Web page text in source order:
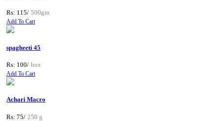
Rs: 115/ 500gm
Add To Cart
spagheeti 45
Rs: 100/ box
Add To Cart
Achari Macro
Rs: 75/ 250 g